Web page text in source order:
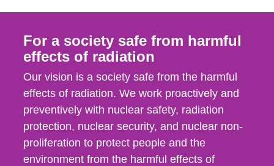
For a society safe from harmful
effects of radiation
Our vision is a society safe from the harmful
effects of radiation. We work proactively and
preventively with nuclear safety, radiation
protection, nuclear security, and nuclear non-
proliferation to protect people and the
environment from the harmful effects of